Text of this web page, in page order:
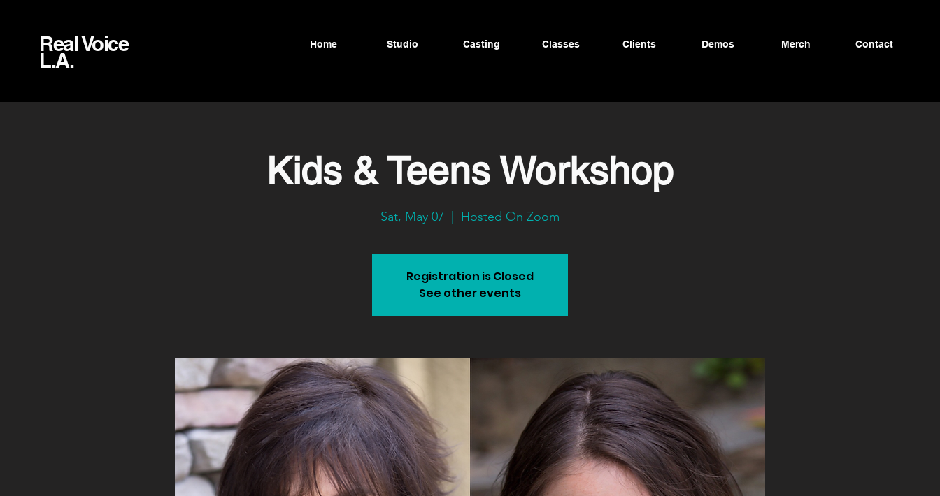
Real Voice
L.A.
Home Studio Casting Classes Clients Demos Merch Contact
Kids & Teens Workshop
Sat, May 07 Hosted On Zoom
Registration is Closed
See other events